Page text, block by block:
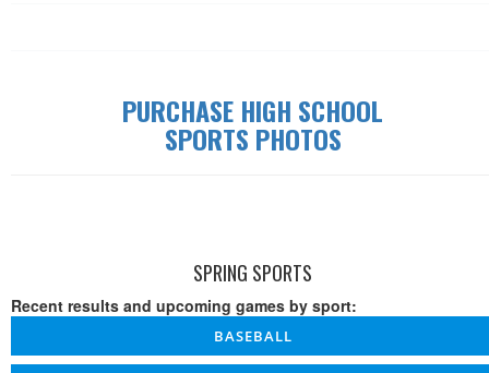
PURCHASE HIGH SCHOOL
SPORTS PHOTOS
SPRING SPORTS
Recent results and upcoming games by sport:
BASEBALL